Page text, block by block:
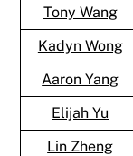
Tony Wang
Kadyn Wong
Aaron Yang
Elijah Yu
Lin Zheng